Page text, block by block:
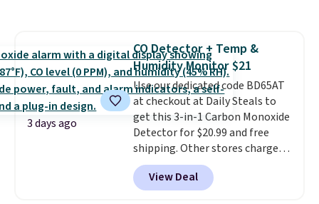
love socks like this that include
arch-band support on the
bottom. They're perfect for
when you're on your feet for
hours.Seven colors packs are
available. Shipping adds $8 or is
free on orders over $50. We
suggest checking out the larger
sale to grab a pair of shoes to
reach that free shipping
3 days ago
CO Detector + Temp &
Humidity Monitor $21
Use our dedicated code BD65AT
at checkout at Daily Steals to
get this 3-in-1 Carbon Monoxide
Detector for $20.99 and free
shipping. Other stores charge
anywhere from $24.99 to $74.99
for similar detectors. Beyond
carbon monoxide detection, it
View Deal